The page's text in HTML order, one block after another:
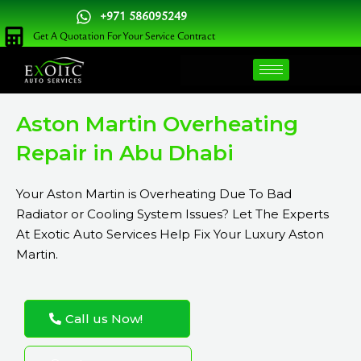
Skip
to
content
+971 586095249
Get A Quotation For Your Service Contract
Aston Martin Overheating
Repair in Abu Dhabi
Your Aston Martin is Overheating Due To Bad
Radiator or Cooling System Issues? Let The Experts
At Exotic Auto Services Help Fix Your Luxury Aston
Martin.
Call us Now!